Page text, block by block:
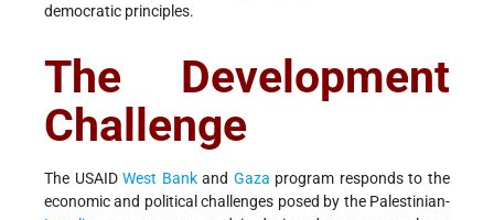
democratic principles.
The Development
Challenge
The USAIDWest Bankand Gaza program responds to the
economic and political challenges posed by the Palestinian-